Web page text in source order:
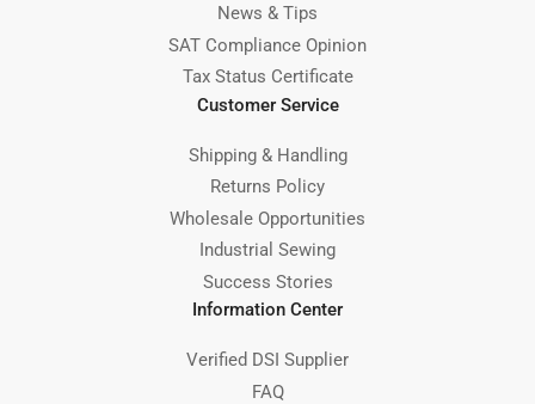
News & Tips
SAT Compliance Opinion
Tax Status Certificate
Customer Service
Shipping & Handling
Returns Policy
Wholesale Opportunities
Industrial Sewing
Success Stories
Information Center
Verified DSI Supplier
FAQ